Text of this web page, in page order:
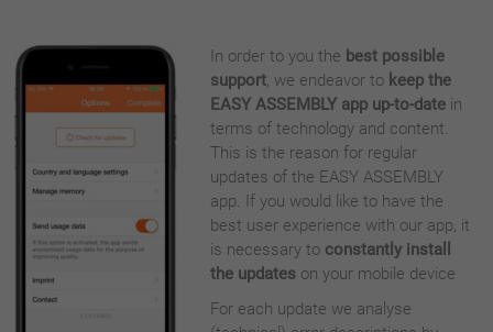
In order to you the best possible
support, we endeavor to keep the
EASY ASSEMBLY app up-to-date in
terms of technology and content.
This is the reason for regular
updates of the EASY ASSEMBLY
app. If you would like to have the
best user experience with our app, it
is necessary to constantly install
the updates on your mobile device
For each update we analyse